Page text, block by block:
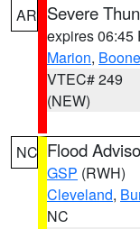
AR Severe
expires 06:45
Marion, Boone
VTEC# 249
(NEW)
NC Flood
GSP (RWH)
Cleveland,
NC